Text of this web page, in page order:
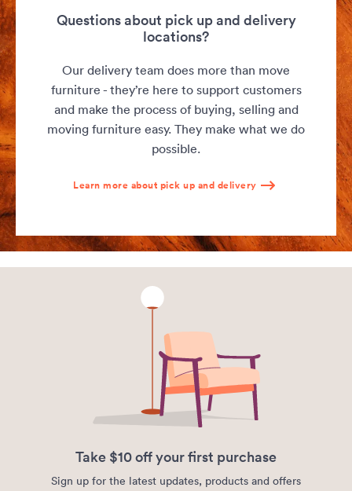
Questions about pick up and delivery
locations?
Our delivery team does more than move
furniture - they’re here to support customers
and make the process of buying, selling and
moving furniture easy. They make what we do
possible.
Learn more about pick up and delivery
Take $10 off your first purchase
Sign up for the latest updates, products and offers